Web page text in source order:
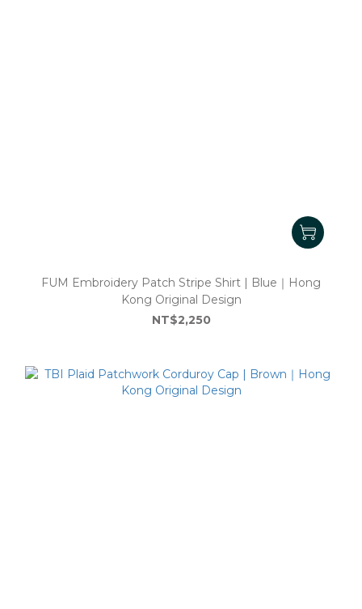
FUM Embroidery Patch Stripe Shirt | Blue｜Hong
Kong Original Design
NT$2,250